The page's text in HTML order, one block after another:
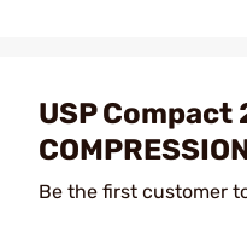
USP Compact
Be the first customer